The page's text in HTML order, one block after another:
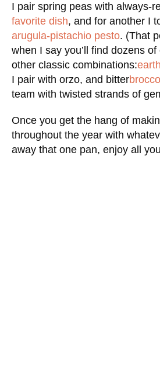
I pair spring peas with always-
favorite dish, and for another I
arugula-pistachio pesto. (That
when I say you’ll find dozens
other classic combinations:
I pair with orzo, and bitter
team with twisted strands of
Once you get the hang of
throughout the year with
away that one pan, enjoy all